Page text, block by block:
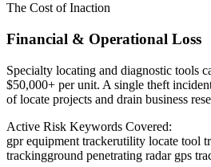
The Cost of Inaction
Financial & Operational Loss
Specialty locating and diagnostic tools
$50,000+ per unit. A single theft
of locate projects and drain business
Active Risk Keywords Covered:
gpr equipment trackerutility locate tool
trackingground penetrating radar gps